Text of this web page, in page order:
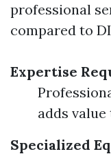
professional
compared to
Expertise
adds
Specialized